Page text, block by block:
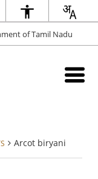
of Tamil Nadu
Arcot biryani